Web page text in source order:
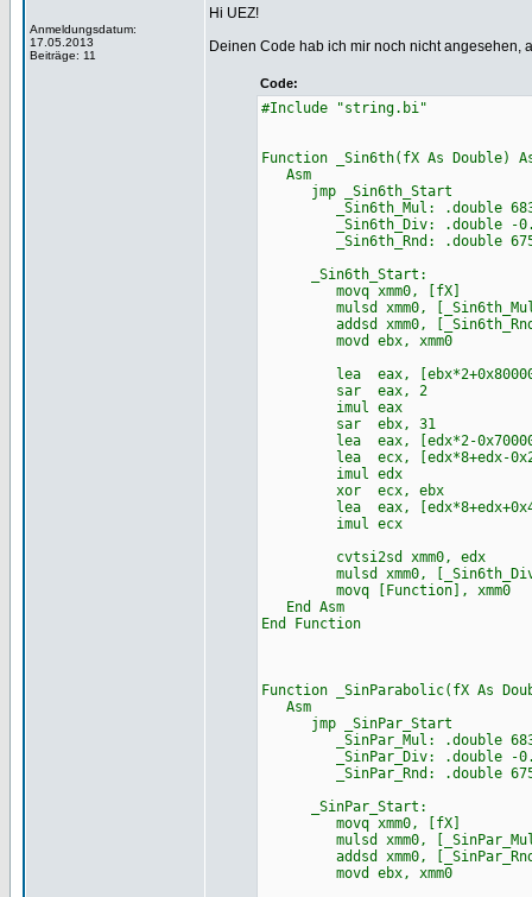
Anmeldungsdatum:
17.05.2013
Beiträge: 11
Hi UEZ!
Deinen Code hab ich mir noch nicht angesehen,
Code:
#Include "string.bi"
Function _Sin6th(fX As Double)
Asm
jmp _Sin6th_Start
_Sin6th_Mul: .double
_Sin6th_Div: .double -
_Sin6th_Rnd: .double
_Sin6th_Start:
movq xmm0, [fX]
mulsd xmm0,
addsd xmm0,
movd ebx, xmm0
lea eax,
sar eax, 2
imul eax
sar ebx, 31
lea eax, [edx*2-
lea ecx, [edx*8+edx-
imul edx
xor ecx, ebx
lea eax,
imul ecx
cvtsi2sd xmm0, edx
mulsd xmm0,
movq [Function], xmm0
End Asm
End Function
Function _SinParabolic(fX As
Asm
jmp _SinPar_Start
_SinPar_Mul: .double
_SinPar_Div: .double -
_SinPar_Rnd: .double
_SinPar_Start:
movq xmm0, [fX]
mulsd xmm0,
addsd xmm0,
movd ebx, xmm0